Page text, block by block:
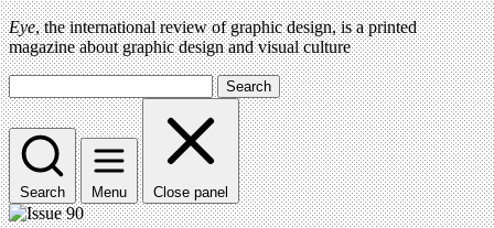
Eye, the international review of graphic design, is a printed
magazine about graphic design and visual culture
Search
Search Menu Close panel